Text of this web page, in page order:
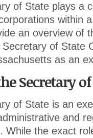
of State plays a
within
an overview of
of State
as an
Secretary of
of State is an
and
While the exact